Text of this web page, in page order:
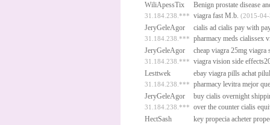
WiliApessTix
31.184.238.***
Benign prostate disease
viagra fast M.b. (2015-
JeryGeleAgor
31.184.238.***
cialis ad cialis pay with
pharmacy meds cialissex
JeryGeleAgor
31.184.238.***
cheap viagra 25mg viagra
viagra vision side
Lesttwek
31.184.238.***
ebay viagra pills achat
pharmacy levitra mejor
JeryGeleAgor
31.184.238.***
buy cialis overnight
over the counter cialis
HectSash
key propecia acheter